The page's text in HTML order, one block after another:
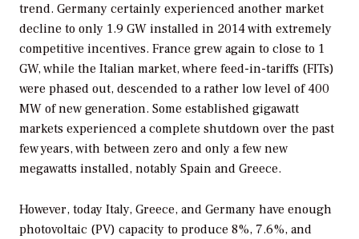
trend. Germany certainly experienced another market
decline to only 1.9 GW installed in 2014 with extremely
competitive incentives. France grew again to close to 1
GW, while the Italian market, where feed-in-tariffs (FITs)
were phased out, descended to a rather low level of 400
MW of new generation. Some established gigawatt
markets experienced a complete shutdown over the past
few years, with between zero and only a few new
megawatts installed, notably Spain and Greece.
However, today Italy, Greece, and Germany have enough
photovoltaic (PV) capacity to produce 8%, 7.6%, and